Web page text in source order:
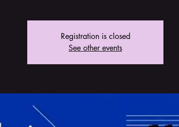
Registration is closed
See other events